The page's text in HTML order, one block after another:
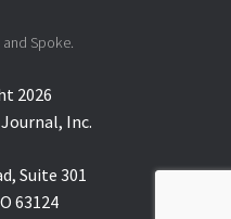
2026
Inc.
Suite 301
63124
Spoke.